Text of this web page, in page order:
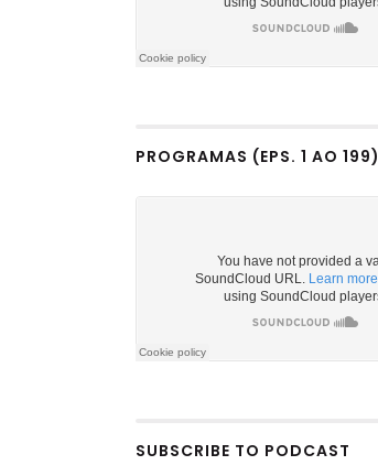
PROGRAMAS (EPS. 1 AO 199)
SUBSCRIBE TO PODCAST